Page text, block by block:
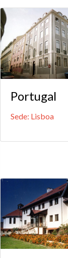
Portugal
Sede: Lisboa